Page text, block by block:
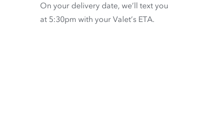
On your delivery date, we’ll text you
at 5:30pm with your Valet’s ETA.